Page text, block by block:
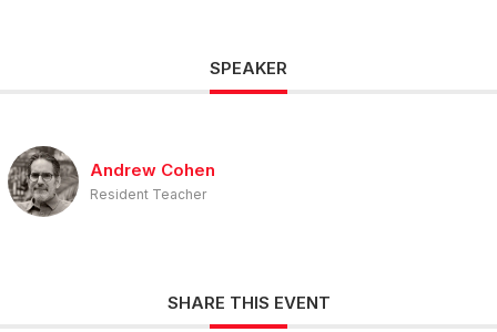
SPEAKER
Andrew Cohen
Resident Teacher
SHARE THIS EVENT